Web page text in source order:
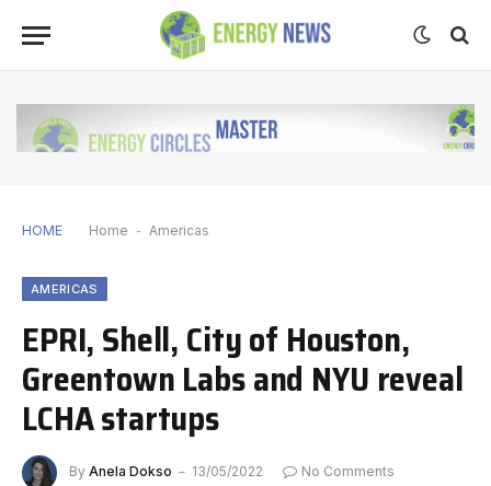
HOME Home - Americas
AMERICAS
EPRI, Shell, City of Houston,
Greentown Labs and NYU reveal
LCHA startups
By Anela Dokso 13/05/2022
No Comments